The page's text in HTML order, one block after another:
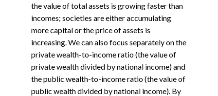
the value of total assets is growing faster than
incomes; societies are either accumulating
more capital or the price of assets is
increasing. We can also focus separately on the
private wealth-to-income ratio (the value of
private wealth divided by national income) and
the public wealth-to-income ratio (the value of
public wealth divided by national income). By